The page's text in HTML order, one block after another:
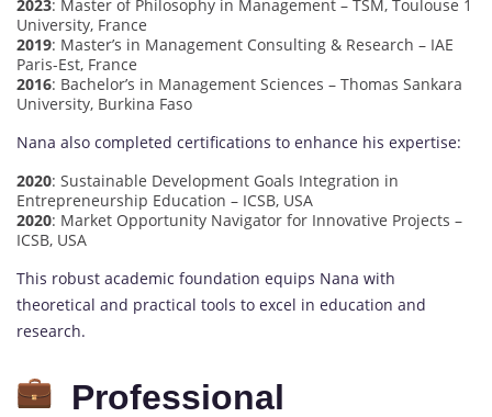
2023: Master of Philosophy in Management – TSM, Toulouse 1
University, France
2019: Master’s in Management Consulting & Research – IAE
Paris-Est, France
2016: Bachelor’s in Management Sciences – Thomas Sankara
University, Burkina Faso
Nana also completed certifications to enhance his expertise:
2020: Sustainable Development Goals Integration in
Entrepreneurship Education – ICSB, USA
2020: Market Opportunity Navigator for Innovative Projects –
ICSB, USA
This robust academic foundation equips Nana with
theoretical and practical tools to excel in education and
research.
Professional